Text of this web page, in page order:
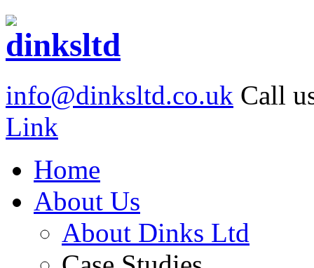
info@dinksltd.co.uk Call
Link
Home
About Us
About Dinks Ltd